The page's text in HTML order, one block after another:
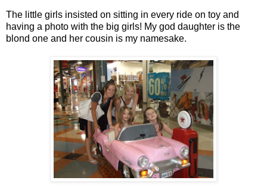
The little girls insisted on sitting in every ride on toy and
having a photo with the big girls! My god daughter is the
blond one and her cousin is my namesake.